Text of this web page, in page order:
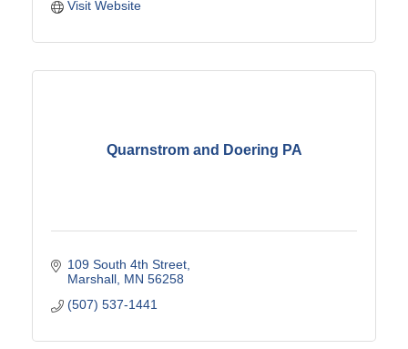
Visit Website
Quarnstrom and Doering PA
109 South 4th Street
Marshall MN 56258
(507) 537-1441